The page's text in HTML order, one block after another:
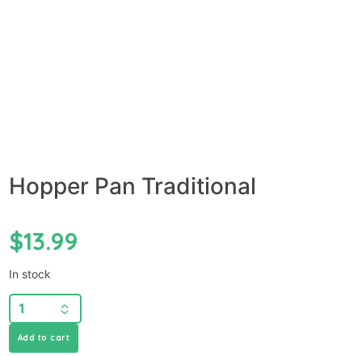
Hopper Pan Traditional
$13.99
In stock
Add to cart